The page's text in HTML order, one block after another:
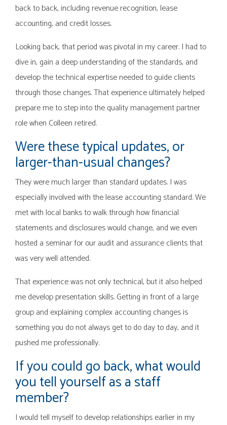
back to back, including revenue recognition, lease
accounting, and credit losses.
Looking back, that period was pivotal in my career. I had to
dive in, gain a deep understanding of the standards, and
develop the technical expertise needed to guide clients
through those changes. That experience ultimately helped
prepare me to step into the quality management partner
role when Colleen retired.
Were these typical updates, or
larger-than-usual changes?
They were much larger than standard updates. I was
especially involved with the lease accounting standard. We
met with local banks to walk through how financial
statements and disclosures would change, and we even
hosted a seminar for our audit and assurance clients that
was very well attended.
That experience was not only technical, but it also helped
me develop presentation skills. Getting in front of a large
group and explaining complex accounting changes is
something you do not always get to do day to day, and it
pushed me professionally.
If you could go back, what would
you tell yourself as a staff
member?
I would tell myself to develop relationships earlier in my